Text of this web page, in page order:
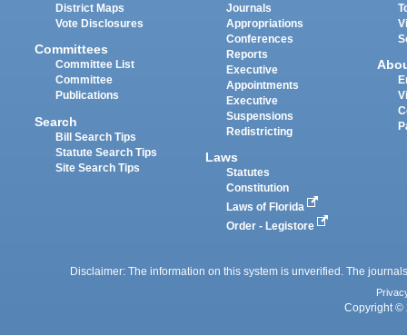
District Maps
Vote Disclosures
Committees
Committee List
Committee
Publications
Search
Bill Search Tips
Statute Search Tips
Site Search Tips
Journals
Appropriations
Conferences
Reports
Executive
Appointments
Executive
Suspensions
Redistricting
Laws
Statutes
Constitution
Laws of Florida
Order - Legistore
Disclaimer: The information on this system is unverified. The
Copyright ©